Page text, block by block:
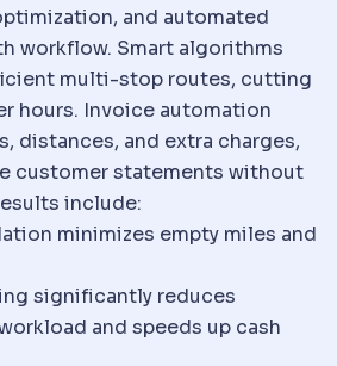
and automated
workflow. Smart algorithms
multi-stop routes, cutting
hours. Invoice automation
distances, and extra charges,
customer statements without
include:
minimizes empty miles and
significantly reduces
and speeds up cash